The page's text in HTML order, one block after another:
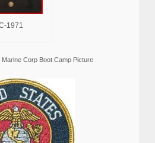
1971
Marine Corp Boot Camp Picture